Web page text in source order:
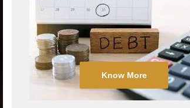
Know More